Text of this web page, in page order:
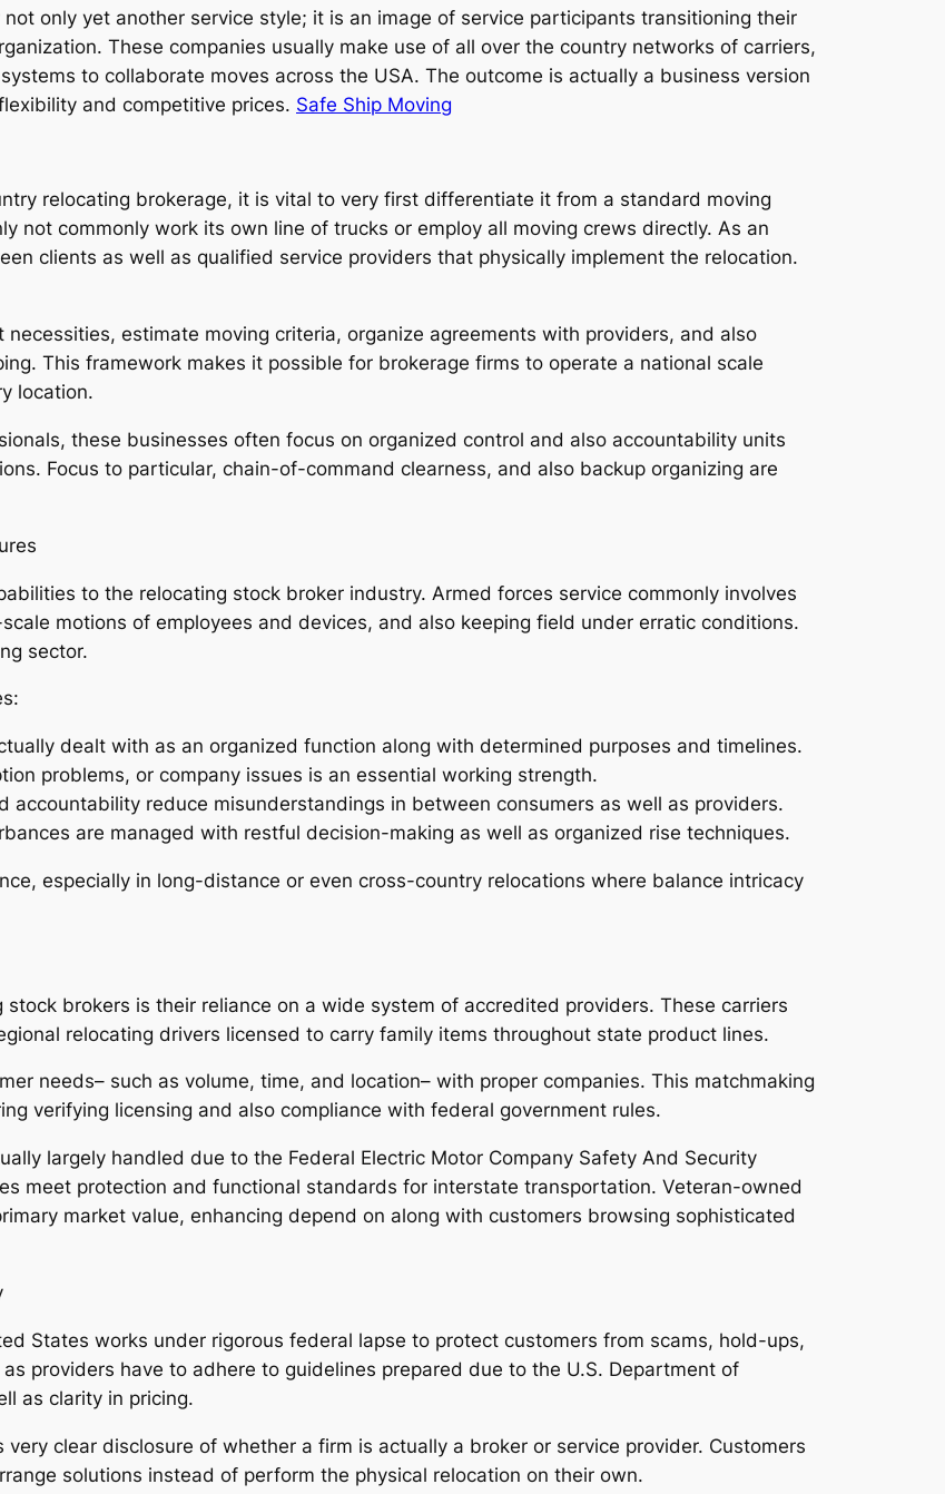
only yet another service style; it is an image of service participants transitioning their
These companies usually make use of all over the country networks of carriers,
to collaborate moves across the USA. The outcome is actually a business version
and competitive prices. Safe Ship Moving
relocating brokerage, it is vital to very first differentiate it from a standard moving
not commonly work its own line of trucks or employ all moving crews directly. As an
clients as well as qualified service providers that physically implement the relocation.
necessities, estimate moving criteria, organize agreements with providers, and also
This framework makes it possible for brokerage firms to operate a national scale
location.
these businesses often focus on organized control and also accountability units
Focus to particular, chain-of-command clearness, and also backup organizing are
to the relocating stock broker industry. Armed forces service commonly involves
motions of employees and devices, and also keeping field under erratic conditions.
sector.
dealt with as an organized function along with determined purposes and timelines.
problems, or company issues is an essential working strength.
accountability reduce misunderstandings in between consumers as well as providers.
are managed with restful decision-making as well as organized rise techniques.
especially in long-distance or even cross-country relocations where balance intricacy
brokers is their reliance on a wide system of accredited providers. These carriers
relocating drivers licensed to carry family items throughout state product lines.
needs– such as volume, time, and location– with proper companies. This matchmaking
verifying licensing and also compliance with federal government rules.
largely handled due to the Federal Electric Motor Company Safety And Security
meet protection and functional standards for interstate transportation. Veteran-owned
market value, enhancing depend on along with customers browsing sophisticated
States works under rigorous federal lapse to protect customers from scams, hold-ups,
providers have to adhere to guidelines prepared due to the U.S. Department of
as clarity in pricing.
clear disclosure of whether a firm is actually a broker or service provider. Customers
solutions instead of perform the physical relocation on their own.